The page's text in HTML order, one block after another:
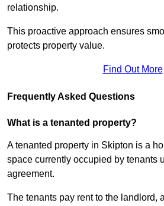
relationship.
This proactive approach ensures
protects property value.
Find Out More
Frequently Asked Questions
What is a tenanted property?
A tenanted property in Skipton is a
space currently occupied by tenants
agreement.
The tenants pay rent to the landlord,